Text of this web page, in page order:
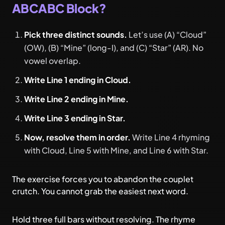
ABCABC Block?
Pick three distinct sounds. Let’s use (A) “Cloud”
(OW), (B) “Mine” (long-I), and (C) “Star” (AR). No
vowel overlap.
Write Line 1 ending in Cloud.
Write Line 2 ending in Mine.
Write Line 3 ending in Star.
Now, resolve them in order. Write Line 4 rhyming
with Cloud, Line 5 with Mine, and Line 6 with Star.
The exercise forces you to abandon the couplet
crutch. You cannot grab the easiest next word.
Hold three full bars without resolving. The rhyme